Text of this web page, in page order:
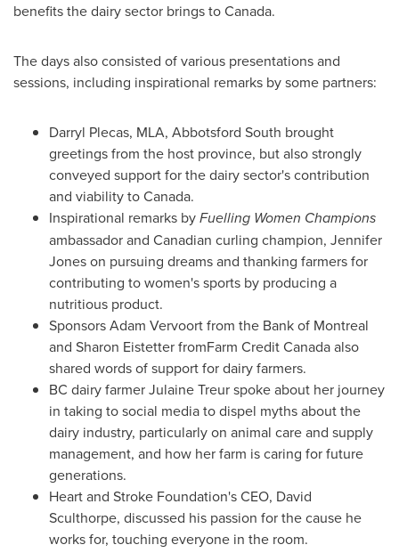
benefits the dairy sector brings toCanada.
The days also consisted of various presentations and
sessions, including inspirational remarks by some partners:
Darryl Plecas, MLA, Abbotsford South brought
greetings from the host province, but also strongly
conveyed support for the dairy sector's contribution
and viability toCanada.
Inspirational remarks byFuelling Women Champions
ambassador and Canadian curling champion, Jennifer
Joneson pursuing dreams and thanking farmers for
contributing to women's sports by producing a
nutritious product.
SponsorsAdam Vervoortfrom the Bank of Montreal
and Sharon EistetterfromFarm Credit Canada also
shared words of support for dairy farmers.
BC dairy farmerJulaine Treurspoke about her journey
in taking to social media to dispel myths about the
dairy industry, particularly on animal care and supply
management, and how her farm is caring for future
generations.
Heart and Stroke Foundation's CEO, David
Sculthorpe, discussed his passion for the cause he
works for, touching everyone in the room.